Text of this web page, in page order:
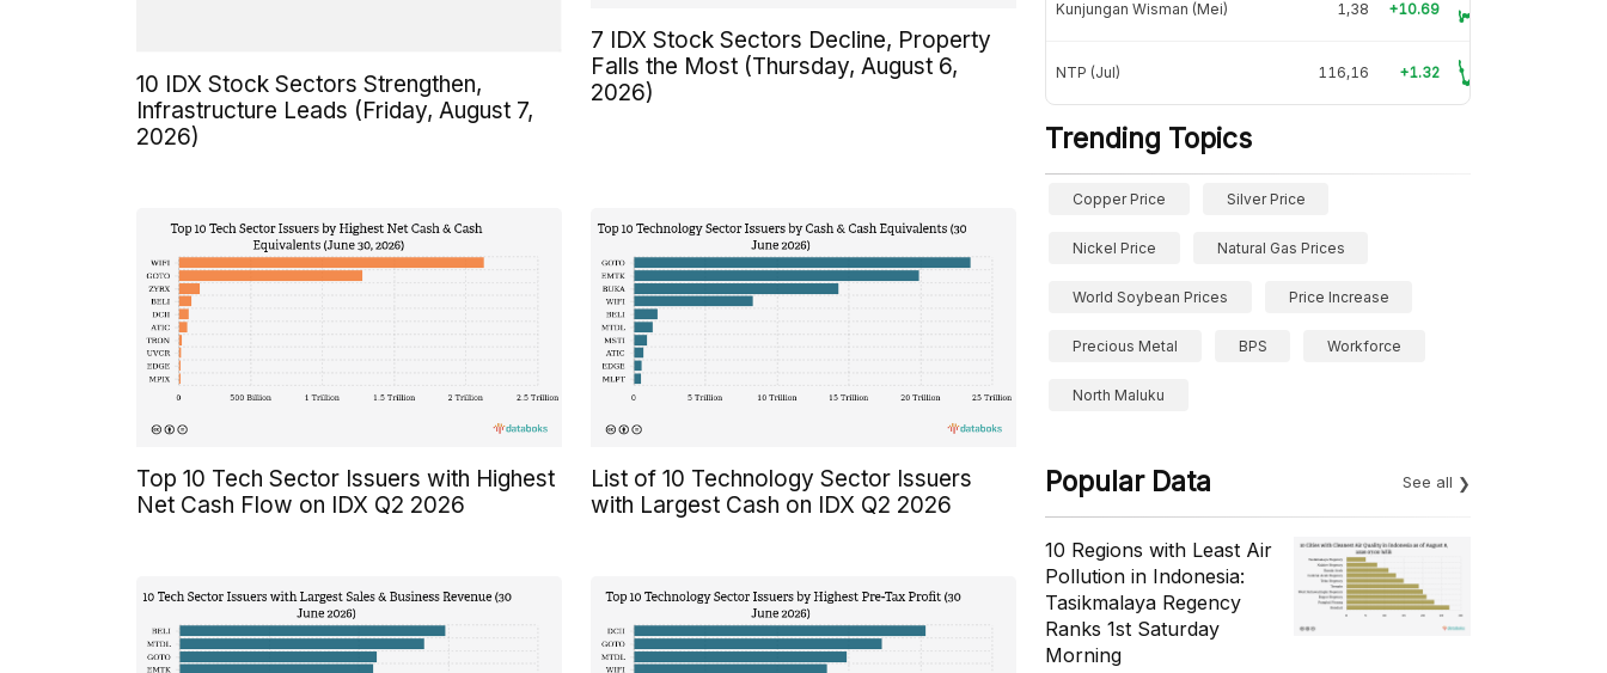
10 IDX Stock Sectors Strengthen,
Infrastructure Leads (Friday, August 7,
2026)
7 IDX Stock Sectors Decline, Property
Falls the Most (Thursday, August 6,
2026)
Top 10 Tech Sector Issuers with Highest
Net Cash Flow on IDX Q2 2026
List of 10 Technology Sector Issuers
with Largest Cash on IDX Q2 2026
Kunjungan Wisman (Mei) 1,38 +10.69
NTP (Jul) 116,16 +1.32
Trending Topics
Copper Price Silver Price
Nickel Price Natural Gas Prices
World Soybean Prices Price Increase
Precious Metal BPS Workforce
North Maluku
Popular Data See all
10 Regions with Least Air
Pollution in Indonesia:
Tasikmalaya Regency
Ranks 1st Saturday
Morning